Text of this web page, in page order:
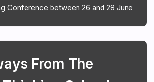
Conference between 26 and 28 June
From The